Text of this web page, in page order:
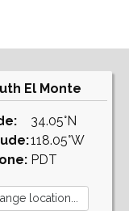
El Monte
34.05°N
118.05°W
PDT